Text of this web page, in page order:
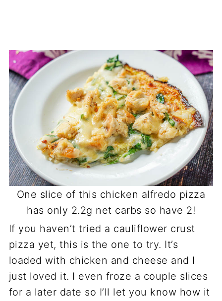
One slice of this chicken alfredo pizza
has only 2.2g net carbs so have 2!
If you haven’t tried a cauliflower crust
pizza yet, this is the one to try. It’s
loaded with chicken and cheese and I
just loved it. I even froze a couple slices
for a later date so I’ll let you know how it